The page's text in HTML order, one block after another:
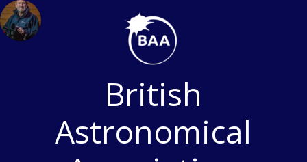
Skip
to
content
British
Astronomical